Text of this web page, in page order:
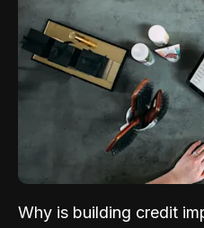
Why is building credit